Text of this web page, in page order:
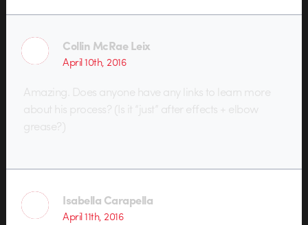
Collin McRae Leix
April 10th, 2016
Amazing. Does anyone have any links to learn more
about his process? (Is it “just” after effects + elbow
grease?)
Isabella Carapella
April 11th, 2016